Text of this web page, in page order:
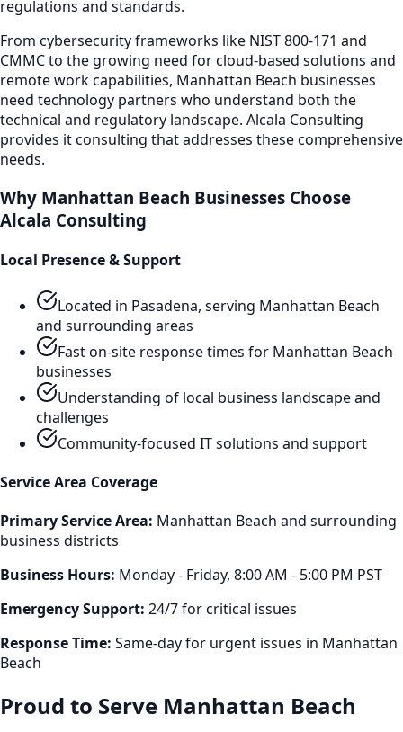
regulations and standards.
From cybersecurity frameworks like NIST 800-171 and
CMMC to the growing need for cloud-based solutions and
remote work capabilities, Manhattan Beach businesses
need technology partners who understand both the
technical and regulatory landscape. Alcala Consulting
provides it consulting that addresses these comprehensive
needs.
Why Manhattan Beach Businesses Choose
Alcala Consulting
Local Presence & Support
Located in Pasadena, serving Manhattan Beach
and surrounding areas
Fast on-site response times for Manhattan Beach
businesses
Understanding of local business landscape and
challenges
Community-focused IT solutions and support
Service Area Coverage
Primary Service Area: Manhattan Beach and surrounding
business districts
Business Hours: Monday - Friday, 8:00 AM - 5:00 PM PST
Emergency Support: 24/7 for critical issues
Response Time: Same-day for urgent issues in Manhattan
Beach
Proud to Serve Manhattan Beach